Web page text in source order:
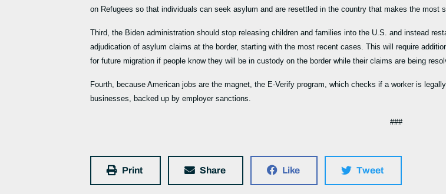
on Refugees so that individuals can seek asylum and are resettled in the country that makes the
Third, the Biden administration should stop releasing children and families into the U.S. and instead
adjudication of asylum claims at the border, starting with the most recent cases. This will require
for future migration if people know they will be in custody on the border while their claims are being
Fourth, because American jobs are the magnet, the E-Verify program, which checks if a worker is
businesses, backed up by employer sanctions.
###
Print Share Like Tweet